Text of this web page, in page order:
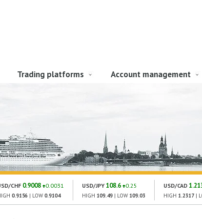
Trading platforms Account management
CHF 0.9008 0.0031
0.9156 | LOW 0.9104
USD/JPY 108.6 0.25
HIGH 109.49 | LOW 109.03
USD/CAD
HIGH 1.2317 |